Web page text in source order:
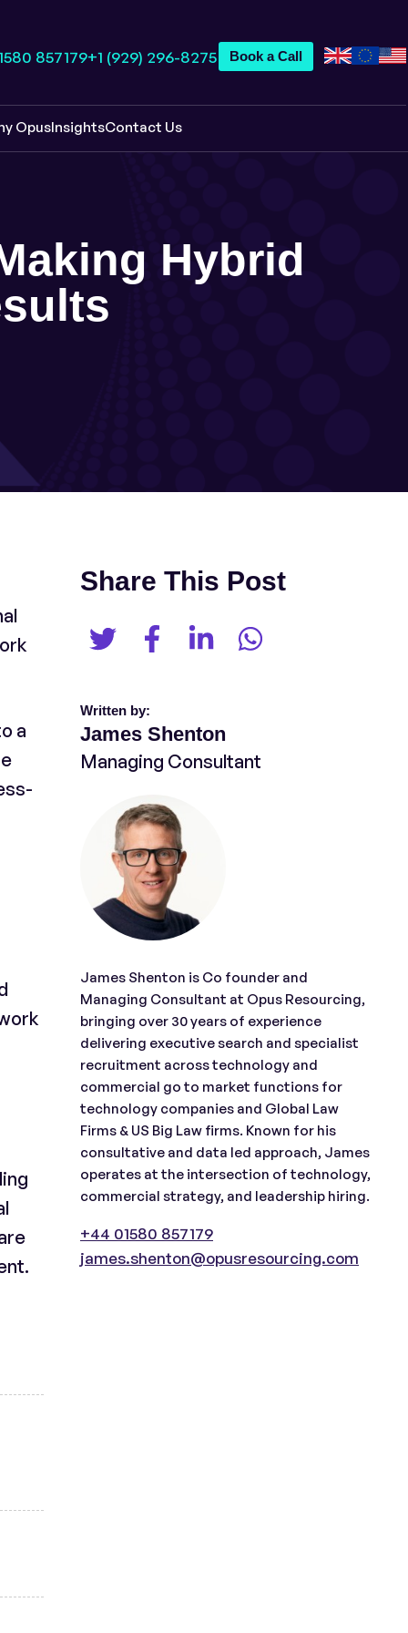
857179+1 (929) 296-8275 Book a Call
OpusInsightsContact Us
Hybrid
a
Share This Post
Written by:
James Shenton
Managing Consultant
James Shenton is Co founder and
Managing Consultant at Opus Resourcing,
bringing over 30 years of experience
delivering executive search and specialist
recruitment across technology and
commercial go to market functions for
technology companies and Global Law
Firms & US Big Law firms. Known for his
consultative and data led approach, James
operates at the intersection of technology,
commercial strategy, and leadership hiring.
+44 01580 857179
james.shenton@opusresourcing.com